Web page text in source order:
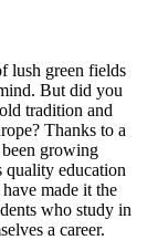
lush green fields
But did you
tradition and
Thanks to a
growing
quality education
made it the
who study in
a career.